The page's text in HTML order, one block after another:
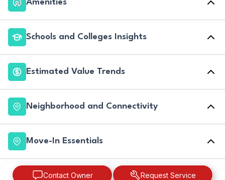
Amenities
Schools and Colleges Insights
Estimated Value Trends
Neighborhood and Connectivity
Move-In Essentials
Contact Owner Request Service